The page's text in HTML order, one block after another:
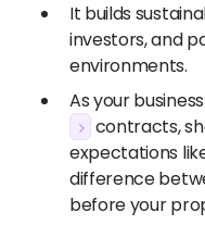
It builds
investors, and
environments.
As your
contracts,
expectations
difference
before your